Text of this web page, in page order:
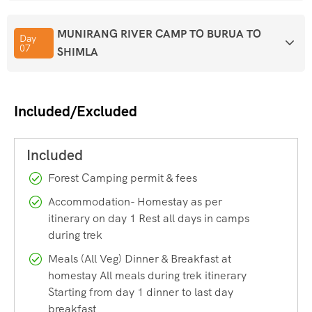
village, surrounded by apple, apricot, and pear orchards.
become such a favourite among both first-time high-
Buran Ghati Trek Quick Facts
Before we dive into the details, here’s a quick snapshot of
what this trek involves:
Location:Pabbar Valley, Shimla district, Himachal
Pradesh (extending toward Kinnaur)
Day
07
MUNIRANG RIVER CAMP TO BURUA TO
SHIMLA
Included/Excluded
Forest Camping permit & fees
Accommodation- Homestay as per
itinerary on day 1 Rest all days in camps
during trek
Meals (All Veg) Dinner & Breakfast at
homestay All meals during trek itinerary
Starting from day 1 dinner to last day
breakfast